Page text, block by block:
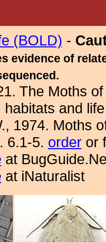
(BOLD) -
evidence of
The Moths
habitats and
1974. Moths
6.1-5. orderor
at
at iNaturalist